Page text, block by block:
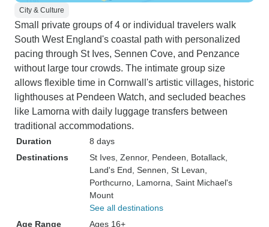
City & Culture
Small private groups of 4 or individual travelers walk
South West England's coastal path with personalized
pacing through St Ives, Sennen Cove, and Penzance
without large tour crowds. The intimate group size
allows flexible time in Cornwall's artistic villages, historic
lighthouses at Pendeen Watch, and secluded beaches
like Lamorna with daily luggage transfers between
traditional accommodations.
Duration
8 days
Destinations
St Ives , Zennor, Pendeen , Botallack
Land's End , Sennen , St Levan
Porthcurno , Lamorna , Saint Michael's
Mount
See all destinations
Age Range
Ages 16+